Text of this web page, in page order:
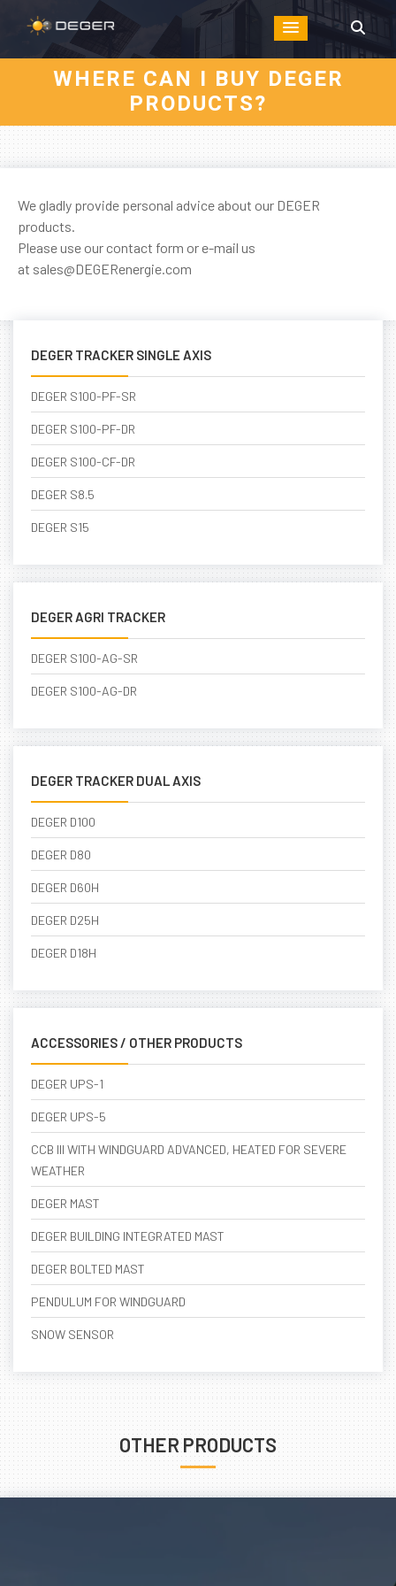
WHERE CAN I BUY DEGER
PRODUCTS?
We gladly provide personal advice about our DEGER
products.
Please use our contact form or e-mail us
at sales@DEGERenergie.com
DEGER TRACKER SINGLE AXIS
DEGER S100-PF-SR
DEGER S100-PF-DR
DEGER S100-CF-DR
DEGER S8.5
DEGER S15
DEGER AGRI TRACKER
DEGER S100-AG-SR
DEGER S100-AG-DR
DEGER TRACKER DUAL AXIS
DEGER D100
DEGER D80
DEGER D60H
DEGER D25H
DEGER D18H
ACCESSORIES / OTHER PRODUCTS
DEGER UPS-1
DEGER UPS-5
CCB III WITH WINDGUARD ADVANCED, HEATED FOR SEVERE
WEATHER
DEGER MAST
DEGER BUILDING INTEGRATED MAST
DEGER BOLTED MAST
PENDULUM FOR WINDGUARD
SNOW SENSOR
OTHER PRODUCTS